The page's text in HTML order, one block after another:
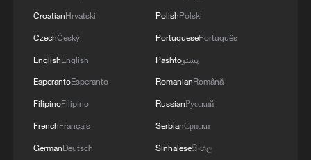
CroatianHrvatski
CzechČeský
EnglishEnglish
EsperantoEsperanto
FilipinoFilipino
FrenchFrançais
GermanDeutsch
PolishPolski
PortuguesePortuguês
Pashtoپښتو
RomanianRomână
RussianРусский
SerbianСрпски
Sinhaleseසිංහල